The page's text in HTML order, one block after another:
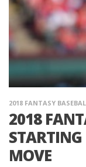
2018 FANTASY
2018
STARTING
MOVE